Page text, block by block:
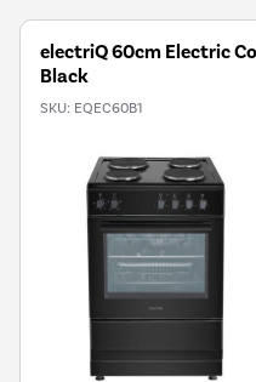
electriQ 60cm Electric
Black
SKU: EQEC60B1